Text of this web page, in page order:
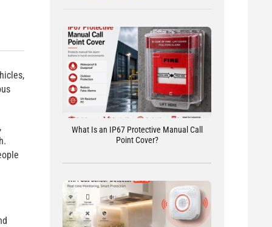
What Is an IP67 Protective Manual Call
Point Cover?